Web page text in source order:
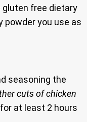
free dietary
powder you use as
seasoning the
cuts of chicken
at least 2 hours